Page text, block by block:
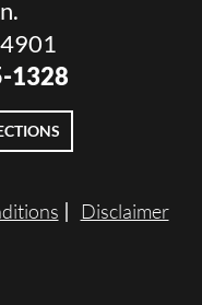
1328
Disclaimer